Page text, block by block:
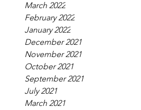
March 2022
February 2022
January 2022
December 2021
November 2021
October 2021
September 2021
July 2021
March 2021